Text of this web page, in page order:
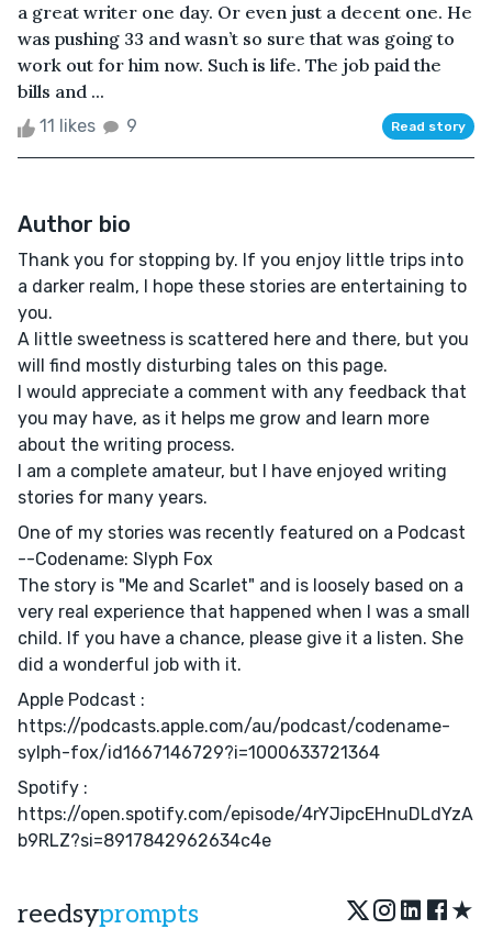
a great writer one day. Or even just a decent one. He
was pushing 33 and wasn’t so sure that was going to
work out for him now. Such is life. The job paid the
bills and ...
11 likes 9 Read story
Author bio
Thank you for stopping by. If you enjoy little trips into
a darker realm, I hope these stories are entertaining to
you.
A little sweetness is scattered here and there, but you
will find mostly disturbing tales on this page.
I would appreciate a comment with any feedback that
you may have, as it helps me grow and learn more
about the writing process.
I am a complete amateur, but I have enjoyed writing
stories for many years.
One of my stories was recently featured on a Podcast
--Codename: Slyph Fox
The story is "Me and Scarlet" and is loosely based on a
very real experience that happened when I was a small
child. If you have a chance, please give it a listen. She
did a wonderful job with it.
Apple Podcast :
https://podcasts.apple.com/au/podcast/codename-
sylph-fox/id1667146729?i=1000633721364
Spotify :
https://open.spotify.com/episode/4rYJipcEHnuDLdYzA
b9RLZ?si=8917842962634c4e
reedsyprompts ★